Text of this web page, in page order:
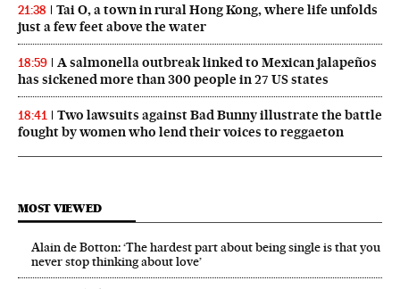
21:38
Tai O, a town in rural Hong Kong, where life unfolds
just a few feet above the water
18:59
A salmonella outbreak linked to Mexican jalapeños
has sickened more than 300 people in 27 US states
18:41
Two lawsuits against Bad Bunny illustrate the battle
fought by women who lend their voices to reggaeton
MOST VIEWED
Alain de Botton: ‘The hardest part about being single is that you
never stop thinking about love’